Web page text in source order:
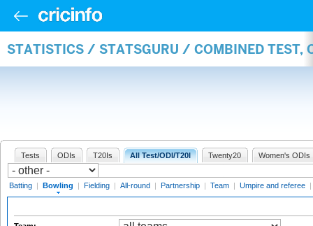
STATISTICS / STATSGURU / COMBINED TEST,
Tests ODIs T20Is All Test/ODI/T20I Twenty20 Women's ODIs
Batting | Bowling | Fielding | All-round | Partnership | Team | Umpire and referee |